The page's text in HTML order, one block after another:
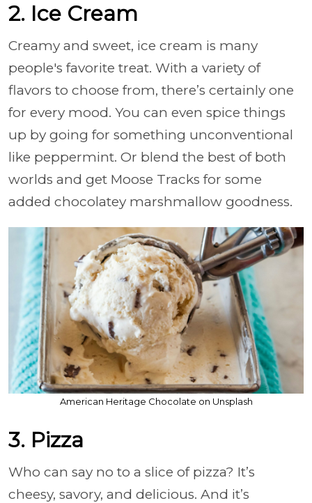
2. Ice Cream
Creamy and sweet, ice cream is many
people's favorite treat. With a variety of
flavors to choose from, there’s certainly one
for every mood. You can even spice things
up by going for something unconventional
like peppermint. Or blend the best of both
worlds and get Moose Tracks for some
added chocolatey marshmallow goodness.
American Heritage Chocolate on Unsplash
3. Pizza
Who can say no to a slice of pizza? It’s
cheesy, savory, and delicious. And it’s